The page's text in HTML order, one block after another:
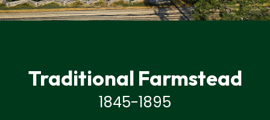
Traditional Farmstead
1845-1895